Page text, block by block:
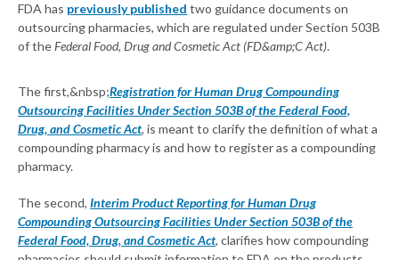
FDA has previously published two guidance documents on
outsourcing pharmacies, which are regulated under Section 503B
of theFederal Food, Drug and Cosmetic Act (FD&amp;C Act).
The first,&nbsp;Registration for Human Drug Compounding
Outsourcing Facilities Under Section 503B of the Federal Food,
Drug, and Cosmetic Act, is meant to clarify the definition of what a
compounding pharmacy is and how to register as a compounding
pharmacy.
The second, Interim Product Reporting for Human Drug
Compounding Outsourcing Facilities Under Section 503B of the
Federal Food, Drug, and Cosmetic Act, clarifies how compounding